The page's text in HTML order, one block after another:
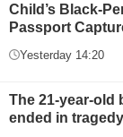
Child’s Black-
Passport
Yesterday 14:20
The 21-year-old
ended in tragedy